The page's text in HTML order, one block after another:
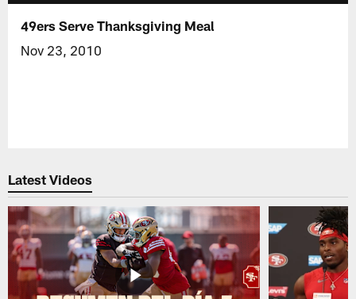
49ers Serve Thanksgiving Meal
Nov 23, 2010
Latest Videos